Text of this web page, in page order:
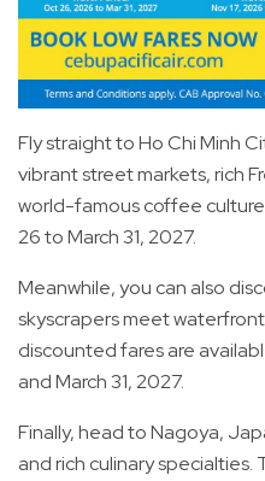
Fly straight to Ho Chi Minh
vibrant street markets, rich
world-famous coffee
26 to March 31, 2027.
Meanwhile, you can also
skyscrapers meet
discounted fares are
and March 31, 2027.
Finally, head to Nagoya,
and rich culinary specialties.